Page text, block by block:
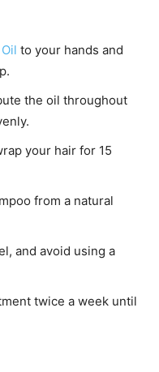
to your hands and
the oil throughout
your hair for 15
from a natural
and avoid using a
twice a week until